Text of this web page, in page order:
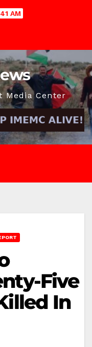
AM
Media Center
Five
In